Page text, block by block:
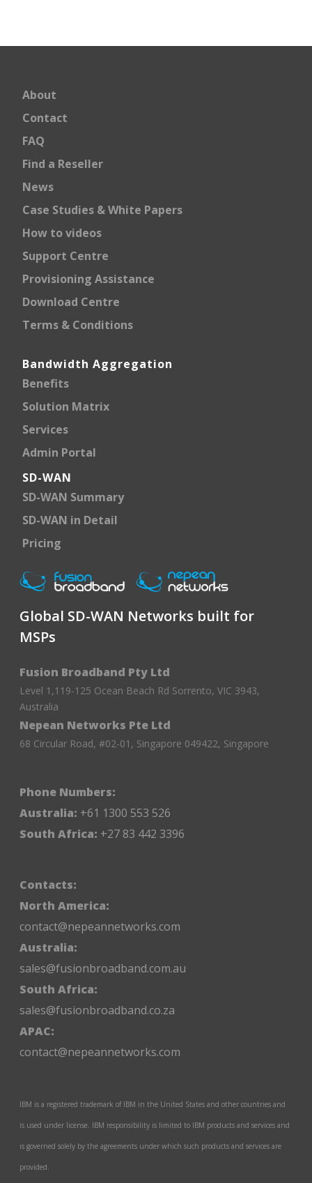
About
Contact
FAQ
Find a Reseller
News
Case Studies & White Papers
How to videos
Support Centre
Provisioning Assistance
Download Centre
Terms & Conditions
Bandwidth Aggregation
Benefits
Solution Matrix
Services
Admin Portal
SD-WAN
SD-WAN Summary
SD-WAN in Detail
Pricing
Global SD-WAN Networks built for
MSPs
Fusion Broadband Pty Ltd
Level 1,119-125 Ocean Beach Rd Sorrento, VIC 3943,
Australia
Nepean Networks Pte Ltd
68 Circular Road, #02-01, Singapore 049422, Singapore
Phone Numbers:
Australia: +61 1300 553 526
South Africa: +27 83 442 3396
Contacts:
North America:
contact@nepeannetworks.com
Australia:
sales@fusionbroadband.com.au
South Africa:
sales@fusionbroadband.co.za
APAC:
contact@nepeannetworks.com
IBM is a registered trademark of IBM in the United States and other countries and
is used under license. IBM responsibility is limited to IBM products and services and
is governed solely by the agreements under which such products and services are
provided.